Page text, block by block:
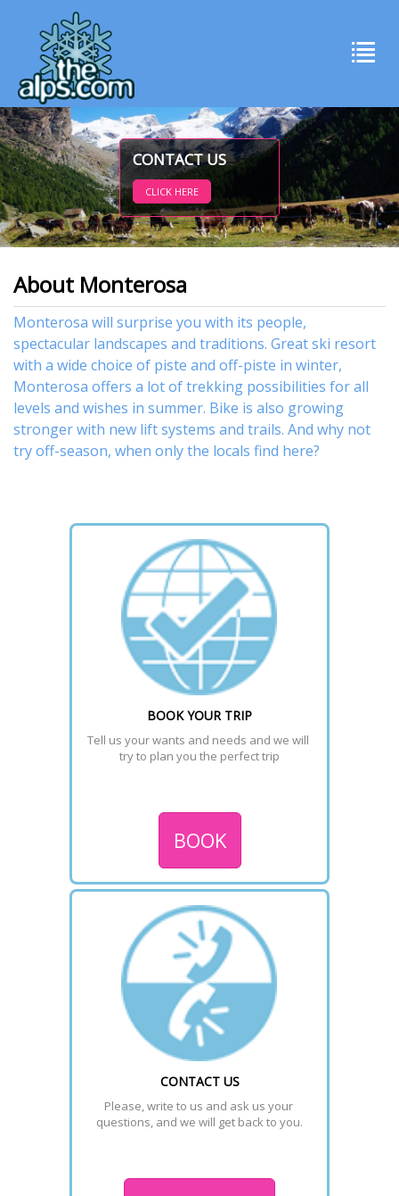
CONTACT US
CLICK HERE
About Monterosa
Monterosa will surprise you with its people,
spectacular landscapes and traditions. Great ski resort
with a wide choice of piste and off-piste in winter,
Monterosa offers a lot of trekking possibilities for all
levels and wishes in summer. Bike is also growing
stronger with new lift systems and trails. And why not
try off-season, when only the locals find here?
BOOK YOUR TRIP
Tell us your wants and needs and we will
try to plan you the perfect trip
BOOK
CONTACT US
Please, write to us and ask us your
questions, and we will get back to you.